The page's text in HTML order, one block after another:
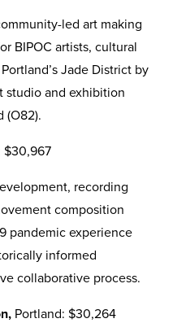
led art making
BIPOC artists, cultural
Jade District by
studio and exhibition
(O82).
$30,967
recording
composition
pandemic experience
informed
collaborative process.
Portland: $30,264